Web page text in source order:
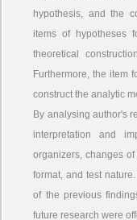
hypothesis, and the
items of hypotheses
theoretical
Furthermore, the item
construct the analytic
By analysing author's
interpretation and
organizers, changes
format, and test
of the previous
future research were